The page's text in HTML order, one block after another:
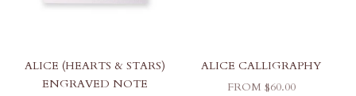
ALICE (HEARTS & STARS)
ENGRAVED NOTE
ALICE CALLIGRAPHY
SALE PRICE
FROM $60.00